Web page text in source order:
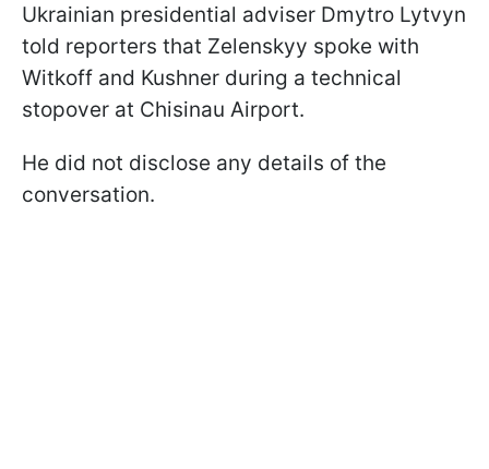
Ukrainian presidential adviser Dmytro Lytvyn
told reporters that Zelenskyy spoke with
Witkoff and Kushner during a technical
stopover at Chisinau Airport.
He did not disclose any details of the
conversation.